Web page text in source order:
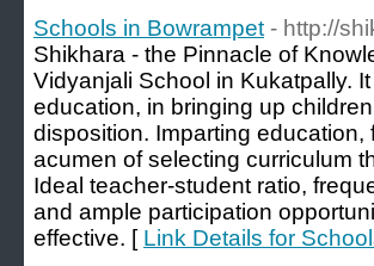
Schools in Bowrampet - http://
Shikhara - the Pinnacle of
Vidyanjali School in Kukatpally.
education, in bringing up
disposition. Imparting
acumen of selecting curriculum
Ideal teacher-student ratio,
and ample participation
effective. [ Link Details for